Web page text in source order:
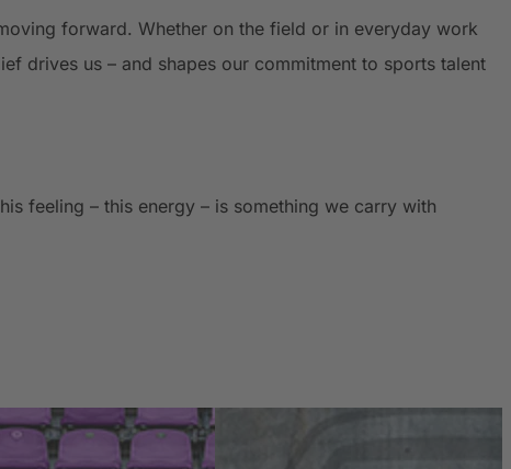
forward. Whether on the field or in everyday work
drives us – and shapes our commitment to sports talent
feeling – this energy – is something we carry with